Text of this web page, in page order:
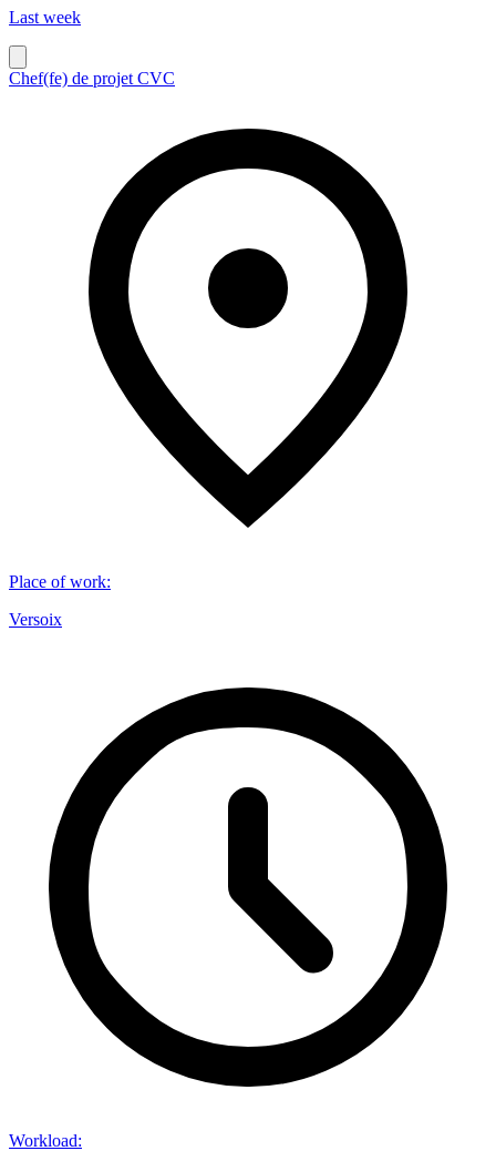
Last week
Chef(fe) de projet CVC
Place of work:
Versoix
Workload: